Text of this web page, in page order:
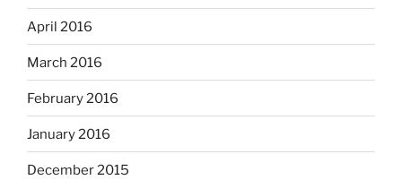
April 2016
March 2016
February 2016
January 2016
December 2015